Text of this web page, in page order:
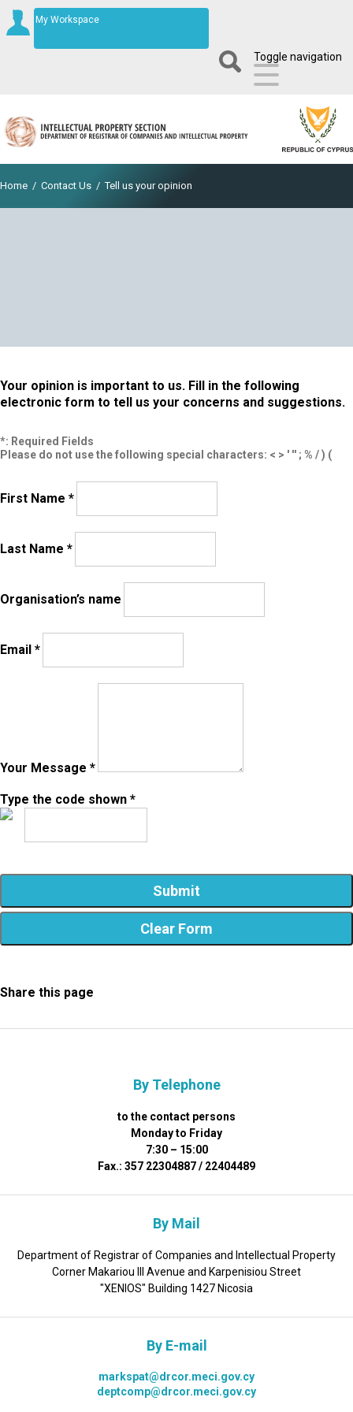
My Workspace
Toggle navigation
Home / Contact Us /Tell us your opinion
Your opinion is important to us. Fill in the following
electronic form to tell us your concerns and suggestions.
*: Required Fields
Please do not use the following special characters: < > ' '' ; % / ) (
First Name *
Last Name *
Organisation’s name
Email *
Your Message *
Type the code shown *
Share this page
By Telephone
to the contact persons
Monday to Friday
7:30 – 15:00
Fax.: 357 22304887 / 22404489
By Mail
Department of Registrar of Companies and Intellectual Property
Corner Makariou III Avenue and Karpenisiou Street
"XENIOS" Building 1427 Nicosia
By E-mail
markspat@drcor.meci.gov.cy
deptcomp@drcor.meci.gov.cy